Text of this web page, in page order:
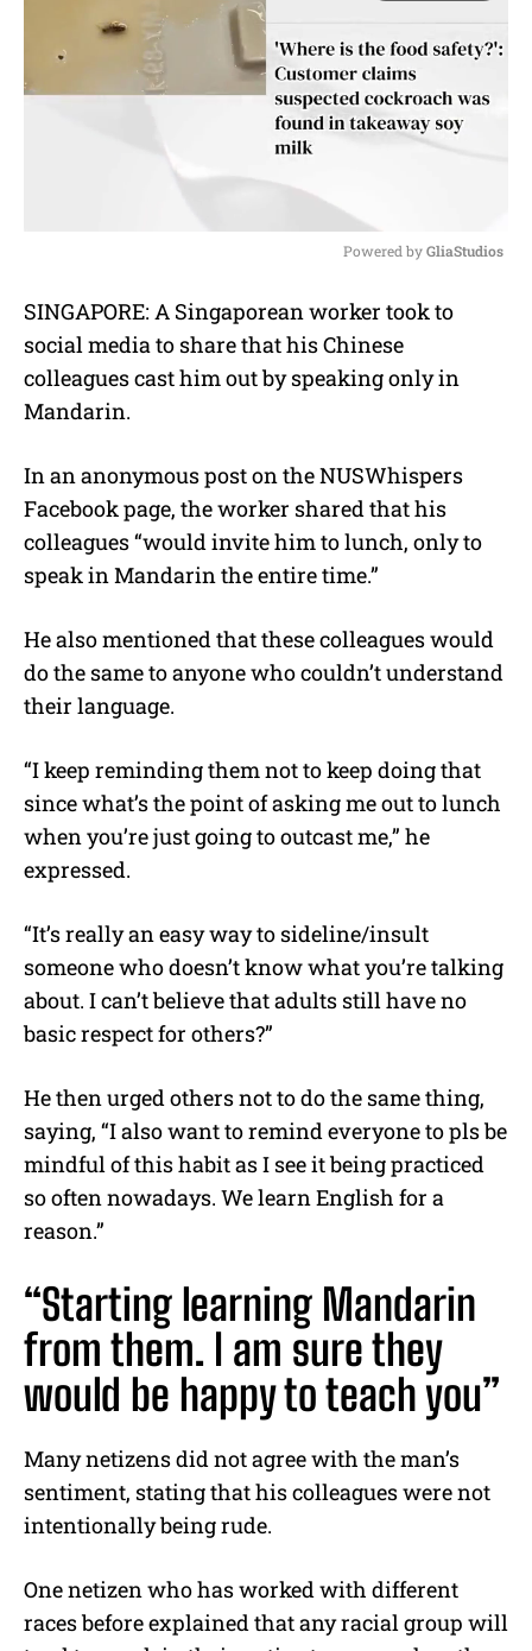
u
Powered by GliaStudios
SINGAPORE: A Singaporean worker took to
social media to share that his Chinese
colleagues cast him out by speaking only in
Mandarin.
In an anonymous post on the NUSWhispers
Facebook page, the worker shared that his
colleagues “would invite him to lunch, only to
speak in Mandarin the entire time.”
He also mentioned that these colleagues would
do the same to anyone who couldn’t understand
their language.
“I keep reminding them not to keep doing that
since what’s the point of asking me out to lunch
when you’re just going to outcast me,” he
expressed.
“It’s really an easy way to sideline/insult
someone who doesn’t know what you’re talking
about. I can’t believe that adults still have no
basic respect for others?”
He then urged others not to do the same thing,
saying, “I also want to remind everyone to pls be
mindful of this habit as I see it being practiced
so often nowadays. We learn English for a
reason.”
“Starting learning Mandarin
from them. I am sure they
would be happy to teach you”
Many netizens did not agree with the man’s
sentiment, stating that his colleagues were not
intentionally being rude.
One netizen who has worked with different
races before explained that any racial group will